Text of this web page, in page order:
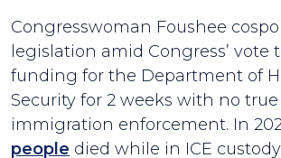
Congresswoman Foushee
legislation amid Congress’ vote
funding for the Department of
Security for 2 weeks with no
immigration enforcement. In
people died while in ICE